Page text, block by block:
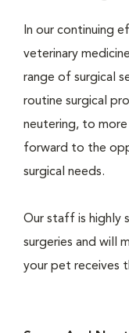
In our continuing
veterinary
range of surgical
routine surgical
neutering, to
forward to the
surgical needs.
Our staff is highly
surgeries and will
your pet receives